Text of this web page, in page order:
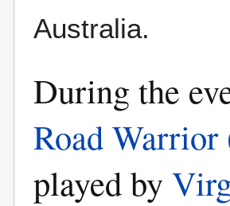
Australia.
During the
Road Warrior
played by